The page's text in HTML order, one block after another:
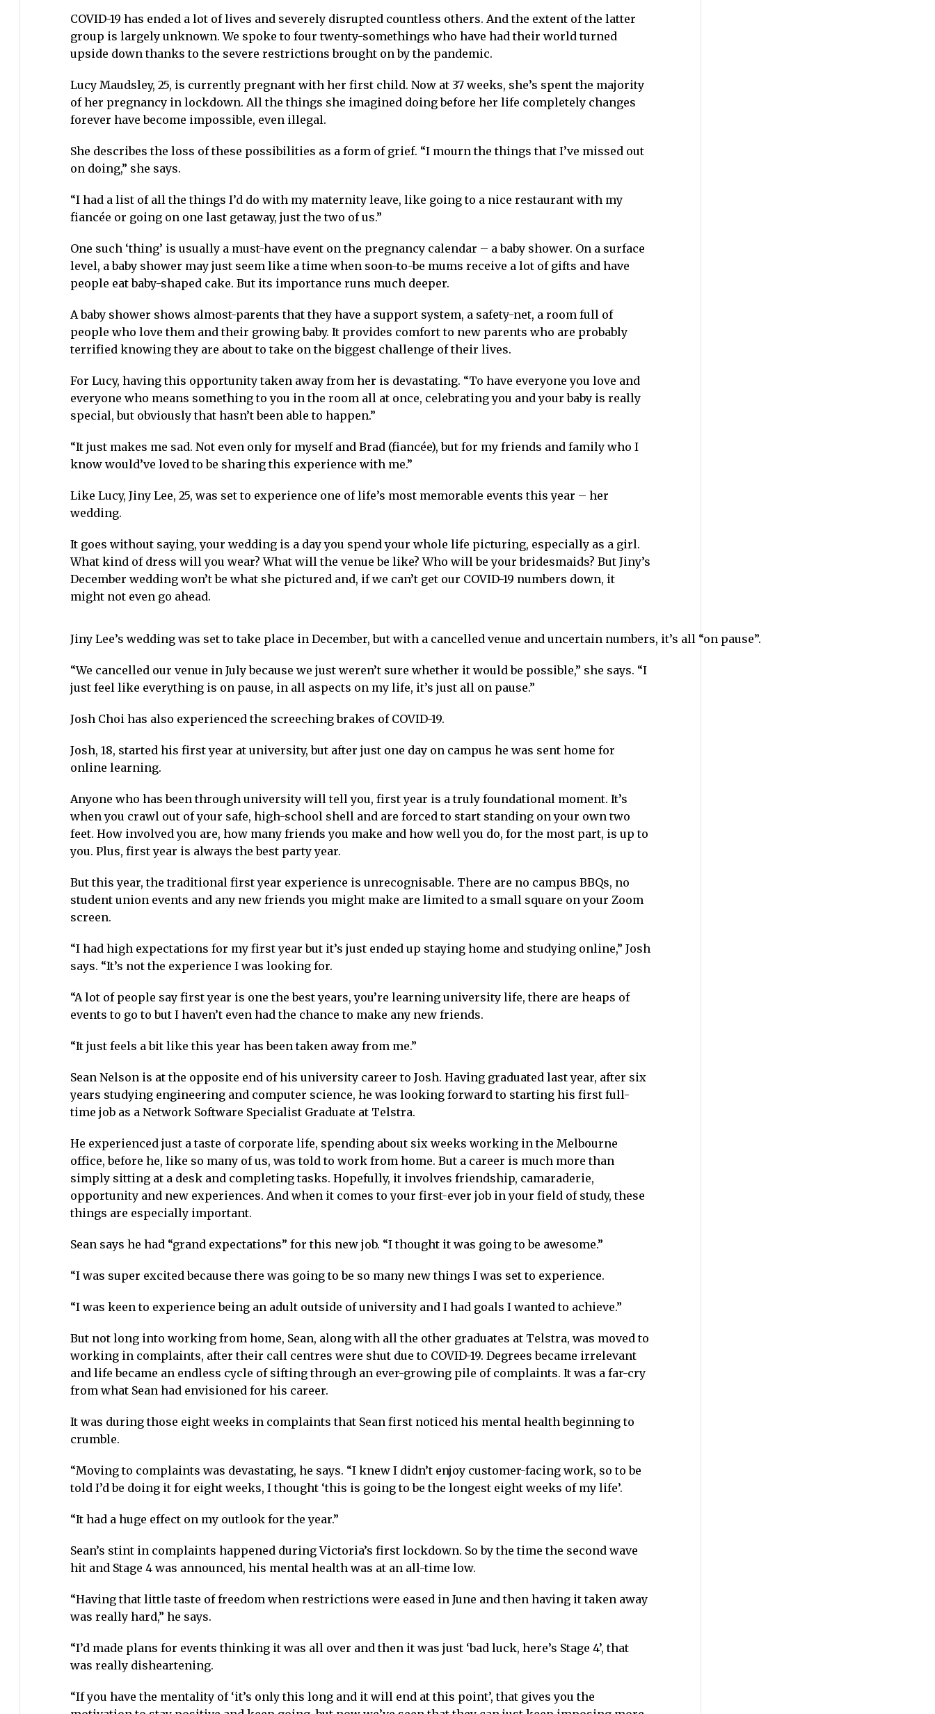
COVID-19 has ended a lot of lives and severely disrupted countless others. And the extent of the latter
group is largely unknown. We spoke to four twenty-somethings who have had their world turned
upside down thanks to the severe restrictions brought on by the pandemic.
Lucy Maudsley, 25, is currently pregnant with her first child. Now at 37 weeks, she’s spent the majority
of her pregnancy in lockdown. All the things she imagined doing before her life completely changes
forever have become impossible, even illegal.
She describes the loss of these possibilities as a form of grief. “I mourn the things that I’ve missed out
on doing,” she says.
“I had a list of all the things I’d do with my maternity leave, like going to a nice restaurant with my
fiancée or going on one last getaway, just the two of us.”
One such ‘thing’ is usually a must-have event on the pregnancy calendar – a baby shower. On a surface
level, a baby shower may just seem like a time when soon-to-be mums receive a lot of gifts and have
people eat baby-shaped cake. But its importance runs much deeper.
A baby shower shows almost-parents that they have a support system, a safety-net, a room full of
people who love them and their growing baby. It provides comfort to new parents who are probably
terrified knowing they are about to take on the biggest challenge of their lives.
For Lucy, having this opportunity taken away from her is devastating. “To have everyone you love and
everyone who means something to you in the room all at once, celebrating you and your baby is really
special, but obviously that hasn’t been able to happen.”
“It just makes me sad. Not even only for myself and Brad (fiancée), but for my friends and family who I
know would’ve loved to be sharing this experience with me.”
Like Lucy, Jiny Lee, 25, was set to experience one of life’s most memorable events this year – her
wedding.
It goes without saying, your wedding is a day you spend your whole life picturing, especially as a girl.
What kind of dress will you wear? What will the venue be like? Who will be your bridesmaids? But Jiny’s
December wedding won’t be what she pictured and, if we can’t get our COVID-19 numbers down, it
might not even go ahead.
Jiny Lee’s wedding was set to take place in December, but with a cancelled venue and uncertain numbers, it’s all “on pause”.
“We cancelled our venue in July because we just weren’t sure whether it would be possible,” she says. “I
just feel like everything is on pause, in all aspects on my life, it’s just all on pause.”
Josh Choi has also experienced the screeching brakes of COVID-19.
Josh, 18, started his first year at university, but after just one day on campus he was sent home for
online learning.
Anyone who has been through university will tell you, first year is a truly foundational moment. It’s
when you crawl out of your safe, high-school shell and are forced to start standing on your own two
feet. How involved you are, how many friends you make and how well you do, for the most part, is up to
you. Plus, first year is always the best party year.
But this year, the traditional first year experience is unrecognisable. There are no campus BBQs, no
student union events and any new friends you might make are limited to a small square on your Zoom
screen.
“I had high expectations for my first year but it’s just ended up staying home and studying online,” Josh
says. “It’s not the experience I was looking for.
“A lot of people say first year is one the best years, you’re learning university life, there are heaps of
events to go to but I haven’t even had the chance to make any new friends.
“It just feels a bit like this year has been taken away from me.”
Sean Nelson is at the opposite end of his university career to Josh. Having graduated last year, after six
years studying engineering and computer science, he was looking forward to starting his first full-
time job as a Network Software Specialist Graduate at Telstra.
He experienced just a taste of corporate life, spending about six weeks working in the Melbourne
office, before he, like so many of us, was told to work from home. But a career is much more than
simply sitting at a desk and completing tasks. Hopefully, it involves friendship, camaraderie,
opportunity and new experiences. And when it comes to your first-ever job in your field of study, these
things are especially important.
Sean says he had “grand expectations” for this new job. “I thought it was going to be awesome.”
“I was super excited because there was going to be so many new things I was set to experience.
“I was keen to experience being an adult outside of university and I had goals I wanted to achieve.”
But not long into working from home, Sean, along with all the other graduates at Telstra, was moved to
working in complaints, after their call centres were shut due to COVID-19. Degrees became irrelevant
and life became an endless cycle of sifting through an ever-growing pile of complaints. It was a far-cry
from what Sean had envisioned for his career.
It was during those eight weeks in complaints that Sean first noticed his mental health beginning to
crumble.
“Moving to complaints was devastating, he says. “I knew I didn’t enjoy customer-facing work, so to be
told I’d be doing it for eight weeks, I thought ‘this is going to be the longest eight weeks of my life’.
“It had a huge effect on my outlook for the year.”
Sean’s stint in complaints happened during Victoria’s first lockdown. So by the time the second wave
hit and Stage 4 was announced, his mental health was at an all-time low.
“Having that little taste of freedom when restrictions were eased in June and then having it taken away
was really hard,” he says.
“I’d made plans for events thinking it was all over and then it was just ‘bad luck, here’s Stage 4’, that
was really disheartening.
“If you have the mentality of ‘it’s only this long and it will end at this point’, that gives you the